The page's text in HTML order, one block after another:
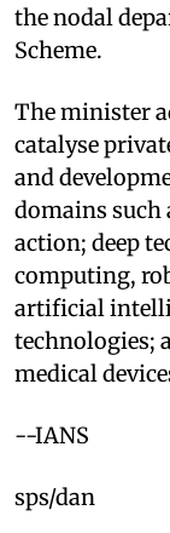
the nodal
Scheme. ​
The minister
catalyse
and
domains such
action; deep
computing,
artificial
technologies;
medical
--IANS
sps/dan